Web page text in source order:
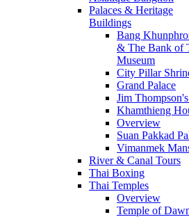
Palaces & Heritage
Buildings
Bang
& The Bank of
Museum
City Pillar
Grand Palace
Jim
Khamthieng
Overview
Suan Pakkad
Vimanmek
River & Canal Tours
Thai Boxing
Thai Temples
Overview
Temple of